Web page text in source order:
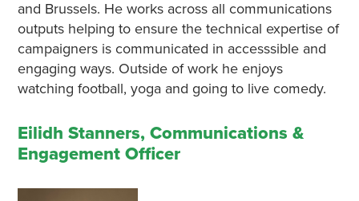
and Brussels. He works across all communications
outputs helping to ensure the technical expertise of
campaigners is communicated in accesssible and
engaging ways. Outside of work he enjoys
watching football, yoga and going to live comedy.
Eilidh Stanners, Communications &
Engagement Officer